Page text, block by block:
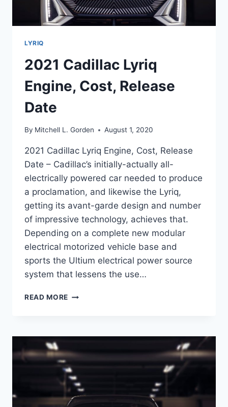
LYRIQ
2021 Cadillac Lyriq
Engine, Cost, Release
Date
By Mitchell L. Gorden August 1, 2020
2021 Cadillac Lyriq Engine, Cost, Release
Date – Cadillac’s initially-actually all-
electrically powered car needed to produce
a proclamation, and likewise the Lyriq,
getting its avant-garde design and number
of impressive technology, achieves that.
Depending on a complete new modular
electrical motorized vehicle base and
sports the Ultium electrical power source
system that lessens the use…
READ MORE 2021
COST,
DATE